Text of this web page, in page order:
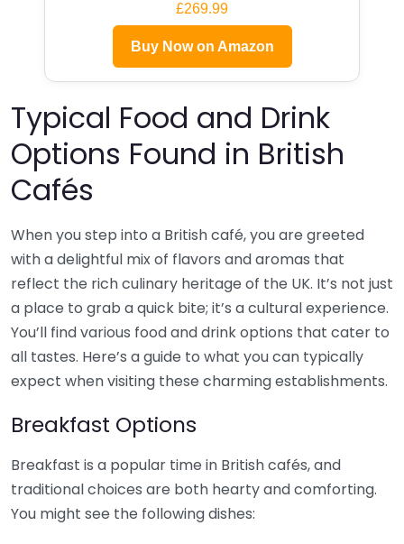
£269.99
Buy Now on Amazon
Typical Food and Drink
Options Found in British
Cafés
When you step into a British café, you are greeted
with a delightful mix of flavors and aromas that
reflect the rich culinary heritage of the UK. It’s not just
a place to grab a quick bite; it’s a cultural experience.
You’ll find various food and drink options that cater to
all tastes. Here’s a guide to what you can typically
expect when visiting these charming establishments.
Breakfast Options
Breakfast is a popular time in British cafés, and
traditional choices are both hearty and comforting.
You might see the following dishes: